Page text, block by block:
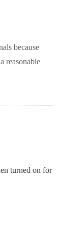
because
reasonable
turned on for